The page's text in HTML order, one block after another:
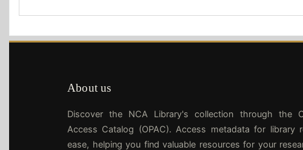
About us
Discover the NCA Library's collection through the
Access Catalog (OPAC). Access metadata for library
ease, helping you find valuable resources for your